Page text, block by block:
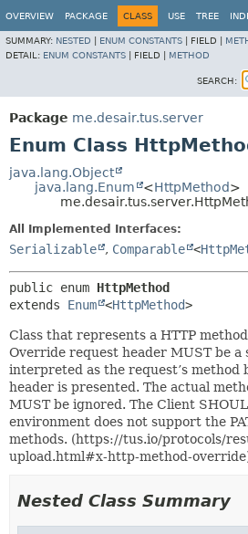
OVERVIEW PACKAGE CLASS USE TREE
SUMMARY: NESTED ENUM CONSTANTS FIELD |
DETAIL: ENUM CONSTANTS FIELD | METHOD
SEARCH:
Package me.desair.tus.server
Enum Class
java.lang.Object
java.lang.Enum
<HttpMethod>
All Implemented Interfaces:
Serializable , Comparable <
public enum HttpMethod
extends Enum <HttpMethod>
Class that represents a HTTP
Override request header MUST be
interpreted as the request’s method
header is presented. The actual
MUST be ignored. The Client
environment does not support the
methods. (https://tus.io/protocols/
upload.html#x-http-method-
Nested Class Summary